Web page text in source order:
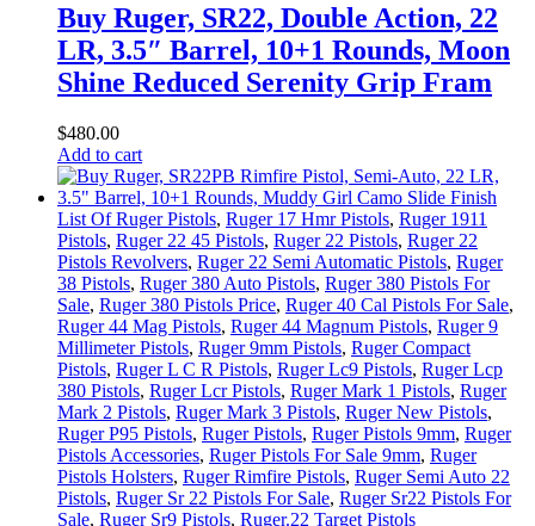
Buy Ruger, SR22, Double Action, 22
LR, 3.5″ Barrel, 10+1 Rounds, Moon
Shine Reduced Serenity Grip Fram
$480.00
Add to cart
List Of Ruger Pistols, Ruger 17 Hmr Pistols, Ruger 1911
Pistols, Ruger 22 45 Pistols, Ruger 22 Pistols, Ruger 22
Pistols Revolvers, Ruger 22 Semi Automatic Pistols, Ruger
38 Pistols, Ruger 380 Auto Pistols, Ruger 380 Pistols For
Sale, Ruger 380 Pistols Price, Ruger 40 Cal Pistols For Sale,
Ruger 44 Mag Pistols, Ruger 44 Magnum Pistols, Ruger 9
Millimeter Pistols, Ruger 9mm Pistols, Ruger Compact
Pistols, Ruger L C R Pistols, Ruger Lc9 Pistols, Ruger Lcp
380 Pistols, Ruger Lcr Pistols, Ruger Mark 1 Pistols, Ruger
Mark 2 Pistols, Ruger Mark 3 Pistols, Ruger New Pistols,
Ruger P95 Pistols, Ruger Pistols, Ruger Pistols 9mm, Ruger
Pistols Accessories, Ruger Pistols For Sale 9mm, Ruger
Pistols Holsters, Ruger Rimfire Pistols, Ruger Semi Auto 22
Pistols, Ruger Sr 22 Pistols For Sale, Ruger Sr22 Pistols For
Sale, Ruger Sr9 Pistols, Ruger.22 Target Pistols